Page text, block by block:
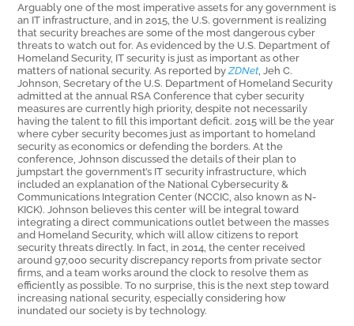
Arguably one of the most imperative assets for any government is
an IT infrastructure, and in 2015, the U.S. government is realizing
that security breaches are some of the most dangerous cyber
threats to watch out for. As evidenced by the U.S. Department of
Homeland Security, IT security is just as important as other
matters of national security. As reported by ZDNet, Jeh C.
Johnson, Secretary of the U.S. Department of Homeland Security
admitted at the annual RSA Conference that cyber security
measures are currently high priority, despite not necessarily
having the talent to fill this important deficit. 2015 will be the year
where cyber security becomes just as important to homeland
security as economics or defending the borders. At the
conference, Johnson discussed the details of their plan to
jumpstart the government’s IT security infrastructure, which
included an explanation of the National Cybersecurity &
Communications Integration Center (NCCIC, also known as N-
KICK). Johnson believes this center will be integral toward
integrating a direct communications outlet between the masses
and Homeland Security, which will allow citizens to report
security threats directly. In fact, in 2014, the center received
around 97,000 security discrepancy reports from private sector
firms, and a team works around the clock to resolve them as
efficiently as possible. To no surprise, this is the next step toward
increasing national security, especially considering how
inundated our society is by technology.